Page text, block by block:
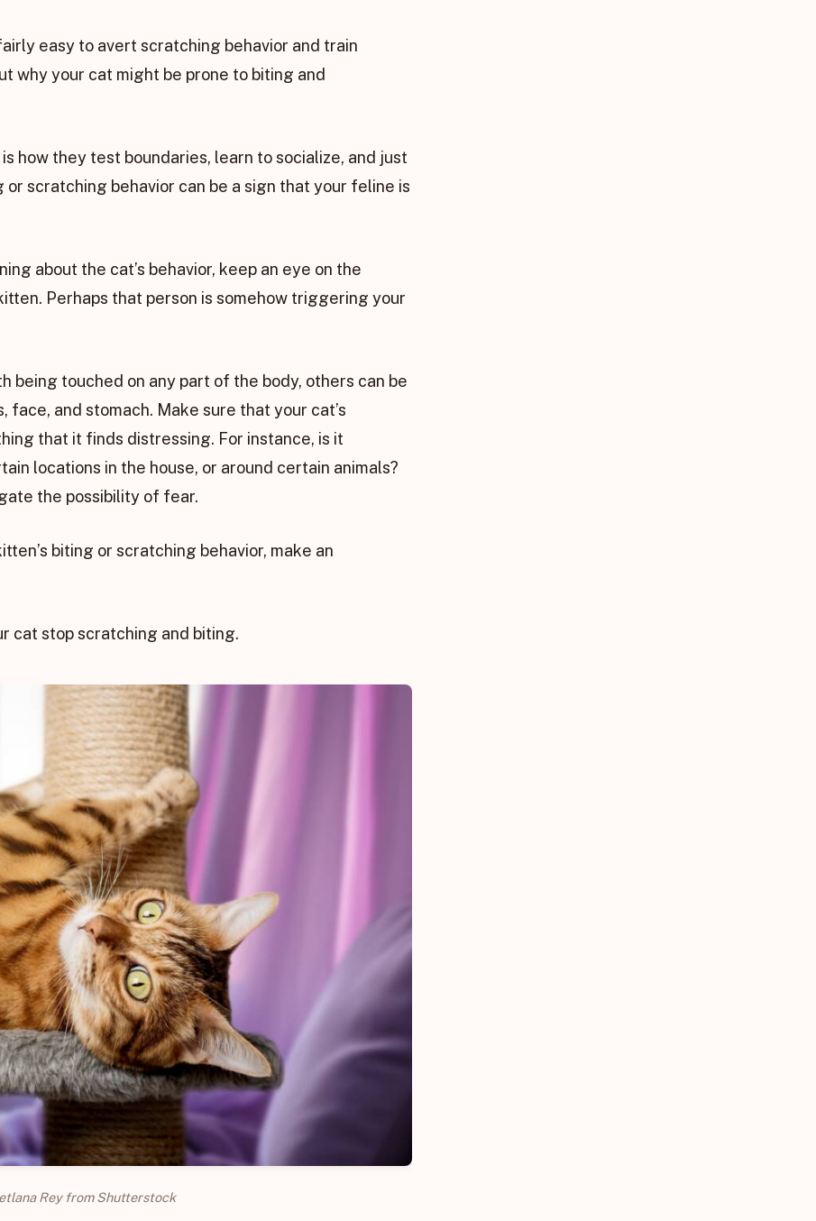
easy to avert scratching behavior and train
why your cat might be prone to biting and
how they test boundaries, learn to socialize, and just
or scratching behavior can be a sign that your feline is
about the cat’s behavior, keep an eye on the
Perhaps that person is somehow triggering your
being touched on any part of the body, others can be
and stomach. Make sure that your cat’s
that it finds distressing. For instance, is it
locations in the house, or around certain animals?
the possibility of fear.
biting or scratching behavior, make an
cat stop scratching and biting.
Rey from Shutterstock